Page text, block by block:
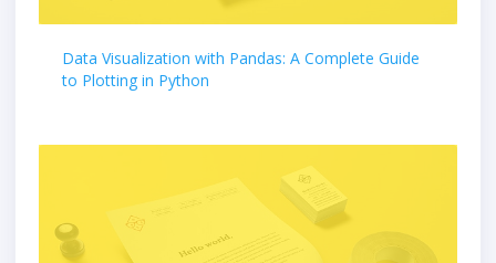
Data Visualization with Pandas: A Complete Guide
to Plotting in Python